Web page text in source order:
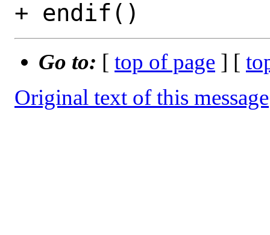
Go to: [ top of page ] [
Original text of this message